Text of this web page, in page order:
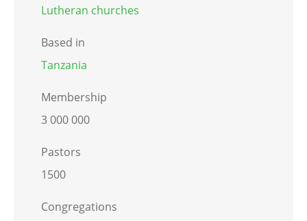
Lutheran churches
Based in
Tanzania
Membership
3 000 000
Pastors
1500
Congregations